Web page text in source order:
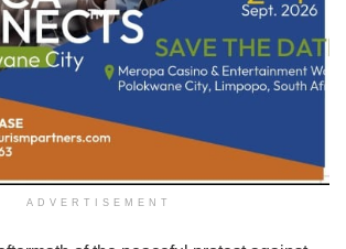
ADVERTISEMENT